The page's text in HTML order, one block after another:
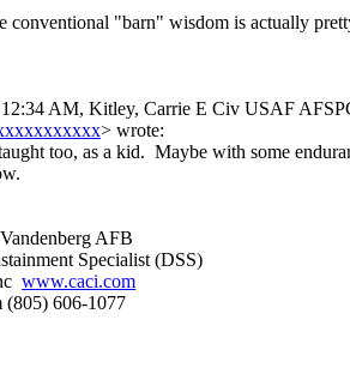
conventional "barn" wisdom is actually
AM, Kitley, Carrie E Civ USAF
> wrote:
too, as a kid. Maybe with some
AFB
Specialist (DSS)
www.caci.com
(805) 606-1077